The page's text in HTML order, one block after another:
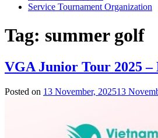
Service Tournament Organization
Tag: summer golf
VGA Junior Tour 2025 –
Posted on 13 November, 202513